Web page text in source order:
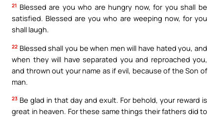
21 Blessed are you who are hungry now, for you shall be
satisfied. Blessed are you who are weeping now, for you
shall laugh.
22 Blessed shall you be when men will have hated you, and
when they will have separated you and reproached you,
and thrown out your name as if evil, because of the Son of
man.
23 Be glad in that day and exult. For behold, your reward is
great in heaven. For these same things their fathers did to